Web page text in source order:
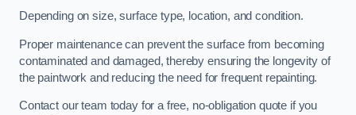
Depending on size, surface type, location, and condition.
Proper maintenance can prevent the surface from becoming
contaminated and damaged, thereby ensuring the longevity of
the paintwork and reducing the need for frequent repainting​​.
Contact our team today for a free, no-obligation quote if you